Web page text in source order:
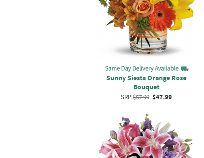
Sunny Siesta Orange Rose
Bouquet
SRP$57.99 $47.99